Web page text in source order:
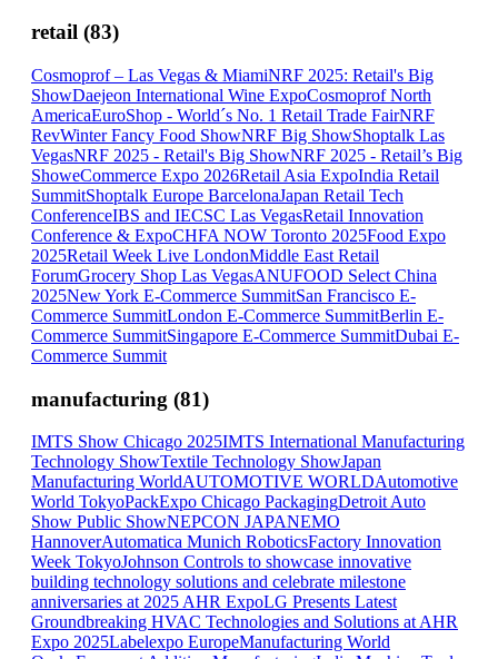
retail (83)
Cosmoprof – Las Vegas & MiamiNRF 2025: Retail's Big
ShowDaejeon International Wine ExpoCosmoprof North
AmericaEuroShop - World´s No. 1 Retail Trade FairNRF
RevWinter Fancy Food ShowNRF Big ShowShoptalk Las
VegasNRF 2025 - Retail's Big ShowNRF 2025 - Retail’s Big
ShoweCommerce Expo 2026Retail Asia ExpoIndia Retail
SummitShoptalk Europe BarcelonaJapan Retail Tech
ConferenceIBS and IECSC Las VegasRetail Innovation
Conference & ExpoCHFA NOW Toronto 2025Food Expo
2025Retail Week Live LondonMiddle East Retail
ForumGrocery Shop Las VegasANUFOOD Select China
2025New York E-Commerce SummitSan Francisco E-
Commerce SummitLondon E-Commerce SummitBerlin E-
Commerce SummitSingapore E-Commerce SummitDubai E-
Commerce Summit
manufacturing (81)
IMTS Show Chicago 2025IMTS International Manufacturing
Technology ShowTextile Technology ShowJapan
Manufacturing WorldAUTOMOTIVE WORLDAutomotive
World TokyoPackExpo Chicago PackagingDetroit Auto
Show Public ShowNEPCON JAPANEMO
HannoverAutomatica Munich RoboticsFactory Innovation
Week TokyoJohnson Controls to showcase innovative
building technology solutions and celebrate milestone
anniversaries at 2025 AHR ExpoLG Presents Latest
Groundbreaking HVAC Technologies and Solutions at AHR
Expo 2025Labelexpo EuropeManufacturing World